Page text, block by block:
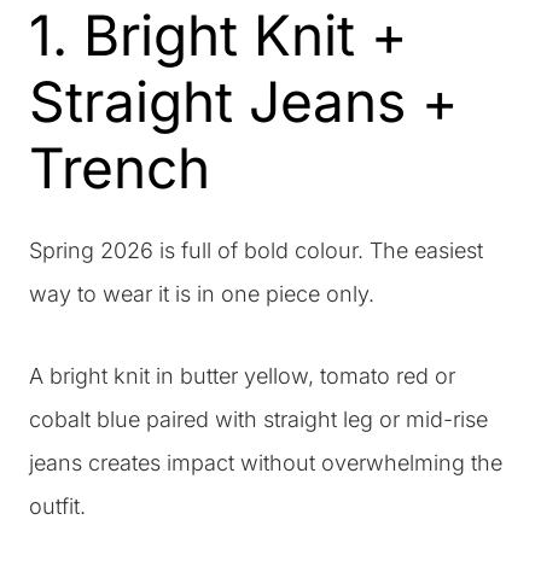
1. Bright Knit +
Straight Jeans +
Trench
Spring 2026 is full of bold colour. The easiest
way to wear it is in one piece only.
A bright knit in butter yellow, tomato red or
cobalt blue paired with straight leg or mid-rise
jeans creates impact without overwhelming the
outfit.